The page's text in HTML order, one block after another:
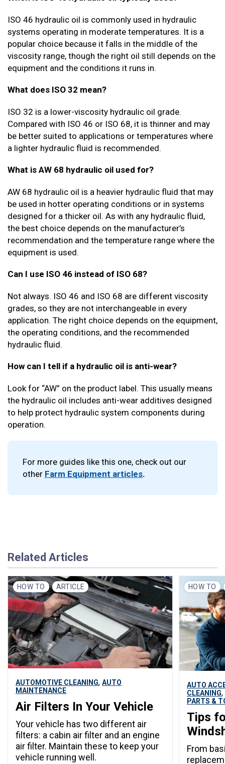
ISO 46 hydraulic oil is commonly used in hydraulic
systems operating in moderate temperatures. It is a
popular choice because it falls in the middle of the
viscosity range, though the right oil still depends on the
equipment and the conditions it runs in.
What does ISO 32 mean?
ISO 32 is a lower-viscosity hydraulic oil grade.
Compared with ISO 46 or ISO 68, it is thinner and may
be better suited to applications or temperatures where
a lighter hydraulic fluid is recommended.
What is AW 68 hydraulic oil used for?
AW 68 hydraulic oil is a heavier hydraulic fluid that may
be used in hotter operating conditions or in systems
designed for a thicker oil. As with any hydraulic fluid,
the best choice depends on the manufacturer’s
recommendation and the temperature range where the
equipment is used.
Can I use ISO 46 instead of ISO 68?
Not always. ISO 46 and ISO 68 are different viscosity
grades, so they are not interchangeable in every
application. The right choice depends on the equipment,
the operating conditions, and the recommended
hydraulic fluid.
How can I tell if a hydraulic oil is anti-wear?
Look for “AW” on the product label. This usually means
the hydraulic oil includes anti-wear additives designed
to help protect hydraulic system components during
operation.
For more guides like this one, check out our
other Farm Equipment articles.
Related Articles
HOW TO ARTICLE
AUTOMOTIVE CLEANING, AUTO
MAINTENANCE
Air Filters In Your Vehicle
Your vehicle has two different air
filters: a cabin air filter and an engine
air filter. Maintain these to keep your
vehicle running well.
HOW TO
AUTO
CLEANING,
PARTS &
Tips
From